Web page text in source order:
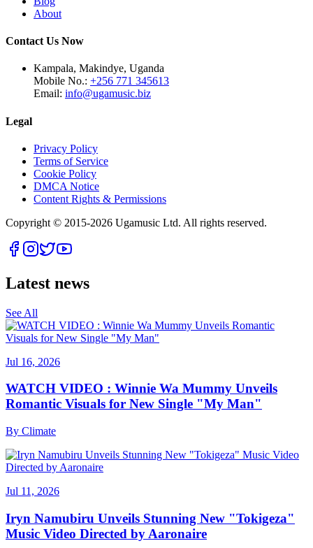
About
Contact Us Now
Kampala, Makindye, Uganda
Mobile No.: +256 771 345613
Email: info@ugamusic.biz
Legal
Privacy Policy
Terms of Service
Cookie Policy
DMCA Notice
Content Rights & Permissions
Copyright © 2015-2026 Ugamusic Ltd. All rights reserved.
Latest news
See All
Jul 16, 2026
WATCH VIDEO : Winnie Wa Mummy Unveils
Romantic Visuals for New Single "My Man"
By Climate
Jul 11, 2026
Iryn Namubiru Unveils Stunning New "Tokigeza"
Music Video Directed by Aaronaire